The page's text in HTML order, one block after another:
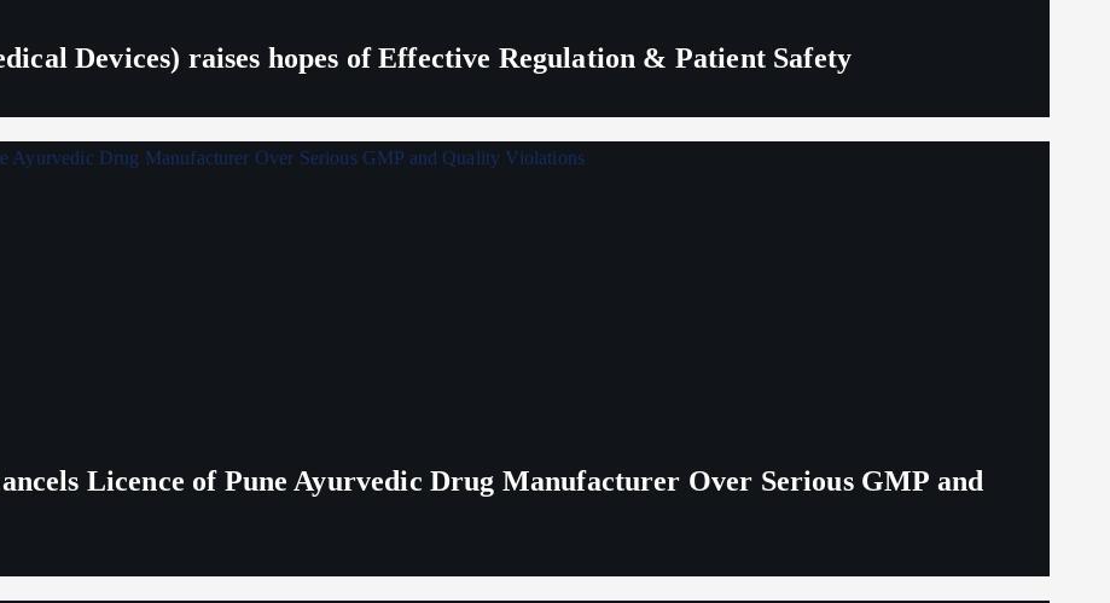
Devices) raises hopes of Effective Regulation & Patient Safety
Licence of Pune Ayurvedic Drug Manufacturer Over Serious GMP and